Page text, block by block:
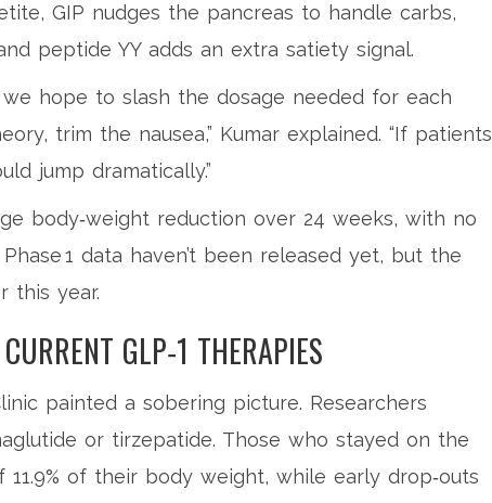
GIP nudges the pancreas to handle carbs,
peptide YY adds an extra satiety signal.
hope to slash the dosage needed for each
trim the nausea,” Kumar explained. “If patients
jump dramatically.”
body‑weight reduction over 24 weeks, with no
1 data haven’t been released yet, but the
this year.
GLP‑1 THERAPIES
painted a sobering picture. Researchers
or tirzepatide. Those who stayed on the
of their body weight, while early drop‑outs